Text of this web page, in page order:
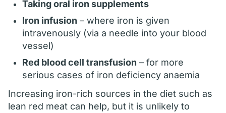
Taking oral iron supplements
Iron infusion – where iron is given
intravenously (via a needle into your blood
vessel)
Red blood cell transfusion – for more
serious cases of iron deficiency anaemia
Increasing iron-rich sources in the diet such as
lean red meat can help, but it is unlikely to